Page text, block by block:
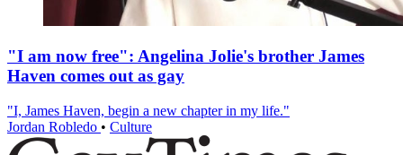
"I am now free": Angelina Jolie's brother James
Haven comes out as gay
"I, James Haven, begin a new chapter in my life."
Jordan Robledo • Culture